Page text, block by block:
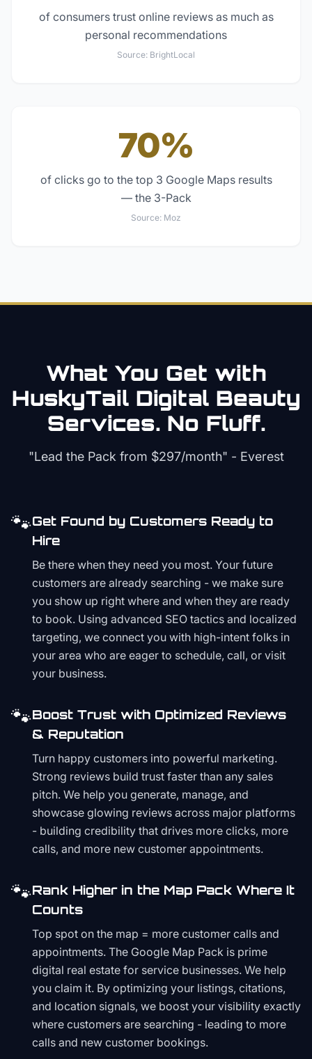
of consumers trust online reviews as much as
personal recommendations
Source: BrightLocal
70%
of clicks go to the top 3 Google Maps results
— the 3-Pack
Source: Moz
What You Get with
HuskyTail Digital Beauty
Services. No Fluff.
"Lead the Pack from $297/month" - Everest
🐾Get Found by Customers Ready to
Hire
Be there when they need you most. Your future
customers are already searching - we make sure
you show up right where and when they are ready
to book. Using advanced SEO tactics and localized
targeting, we connect you with high-intent folks in
your area who are eager to schedule, call, or visit
your business.
🐾Boost Trust with Optimized Reviews
& Reputation
Turn happy customers into powerful marketing.
Strong reviews build trust faster than any sales
pitch. We help you generate, manage, and
showcase glowing reviews across major platforms
- building credibility that drives more clicks, more
calls, and more new customer appointments.
🐾Rank Higher in the Map Pack Where It
Counts
Top spot on the map = more customer calls and
appointments. The Google Map Pack is prime
digital real estate for service businesses. We help
you claim it. By optimizing your listings, citations,
and location signals, we boost your visibility exactly
where customers are searching - leading to more
calls and new customer bookings.